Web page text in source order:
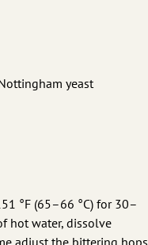
yeast
°F (65–66 °C) for 30–
hot water, dissolve
adjust the bittering hops